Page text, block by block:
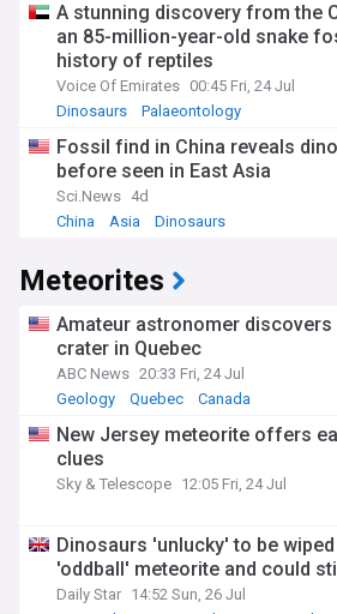
A stunning discovery from the
an 85-million-year-old snake
history of reptiles
Voice Of Emirates 00:45 Fri, 24 Jul
Dinosaurs
Palaeontology
Fossil find in China reveals
before seen in East Asia
Sci.News 4d
China
Asia Dinosaurs
Meteorites
Amateur astronomer
crater in Quebec
ABC News 20:33 Fri, 24 Jul
Geology
Quebec Canada
New Jersey meteorite offers
clues
Sky & Telescope 12:05 Fri, 24 Jul
Dinosaurs 'unlucky' to be
'oddball' meteorite and could
Daily Star 14:52 Sun, 26 Jul